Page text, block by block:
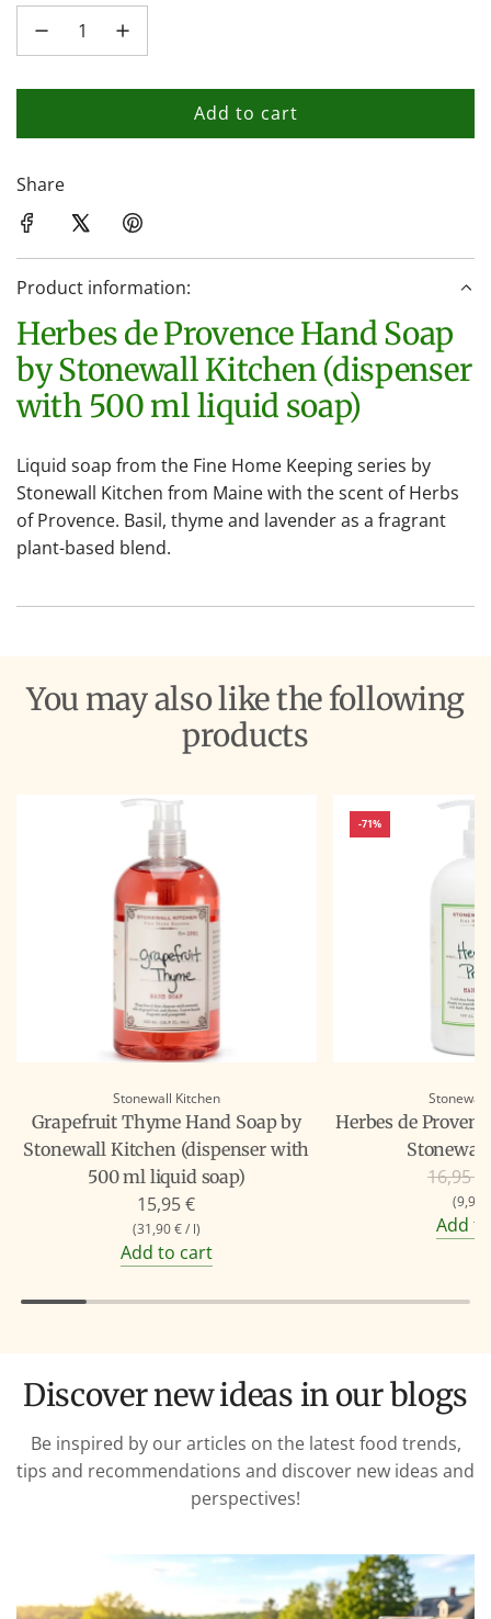
Add to cart
l
n
.
.
Share
Product information:
Herbes de Provence Hand Soap
by Stonewall Kitchen (dispenser
with 500 ml liquid soap)
Liquid soap from the Fine Home Keeping series by
Stonewall Kitchen from Maine with the scent of Herbs
of Provence. Basil, thyme and lavender as a fragrant
plant-based blend.
You may also like the following
products
Stonewall Kitchen
Grapefruit Thyme Hand Soap by
Stonewall Kitchen (dispenser with
500 ml liquid soap)
15,95 €
(31,90 €/ l)
Add to cart
-71%
Herbes de
R
r
c
e
16,95 €
(9,90
Add
Discover new ideas in our blogs
Be inspired by our articles on the latest food trends,
tips and recommendations and discover new ideas and
perspectives!